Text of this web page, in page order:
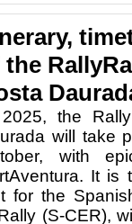
the
the
will take
with
It is
for the
(S-CER),